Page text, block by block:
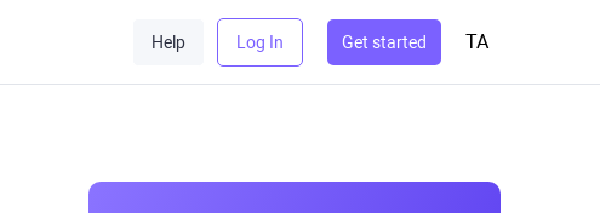
Help Log In Get started TA